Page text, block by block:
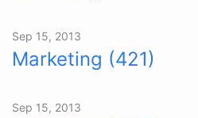
Sep 15, 2013
Marketing (421)
Sep 15, 2013